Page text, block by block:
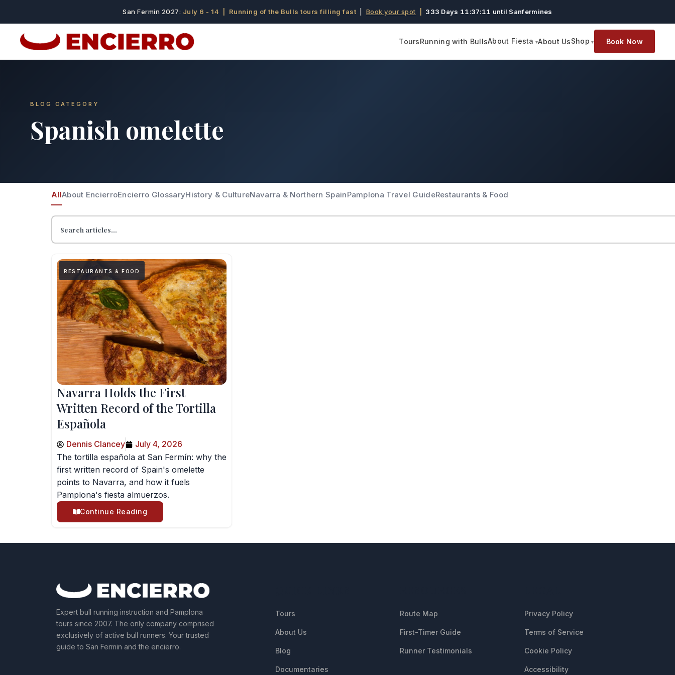
San Fermin 2027: July 6 - 14 | Running of the Bulls tours filling fast Book your spot 333 Days 11:37:10 until Sanfermines
ToursRunning with BullsAbout Fiesta About UsShop Book Now
BLOG CATEGORY
Spanish omelette
AllAbout EncierroEncierro GlossaryHistory & CultureNavarra & Northern SpainPamplona Travel GuideRestaurants & Food
RESTAURANTS & FOOD
Navarra Holds the First
Written Record of the Tortilla
Española
Dennis Clancey
July 4, 2026
The tortilla española at San Fermín: why the
first written record of Spain's omelette
points to Navarra, and how it fuels
Pamplona's fiesta almuerzos.
Continue Reading
Expert bull running instruction and Pamplona
tours since 2007. The only company comprised
exclusively of active bull runners. Your trusted
guide to San Fermin and the encierro.
Tours
About Us
Blog
Documentaries
Route Map
First-Timer Guide
Runner Testimonials
Privacy Policy
Terms of Service
Cookie Policy
Accessibility